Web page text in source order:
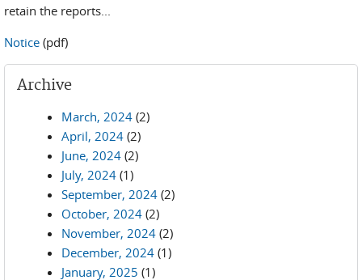
retain the reports...
Notice (pdf)
Archive
March, 2024 (2)
April, 2024 (2)
June, 2024 (2)
July, 2024 (1)
September, 2024 (2)
October, 2024 (2)
November, 2024 (2)
December, 2024 (1)
January, 2025 (1)